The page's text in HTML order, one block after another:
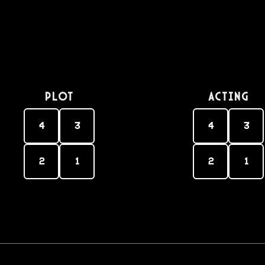
PLOT
4 3
2 1
Acting
4 3
2 1